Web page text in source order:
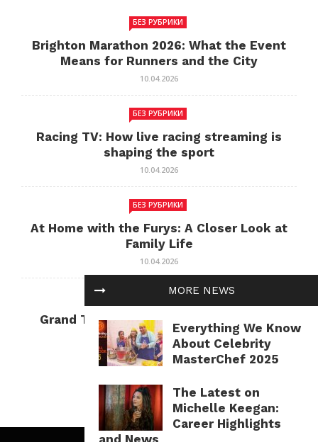
MORE NEWS
Everything We Know
About Celebrity
MasterChef 2025
The Latest on
Michelle Keegan:
Career Highlights
and News
БЕЗ РУБРИКИ
Brighton Marathon 2026: What the Event
Means for Runners and the City
10.04.2026
БЕЗ РУБРИКИ
Racing TV: How live racing streaming is
shaping the sport
10.04.2026
БЕЗ РУБРИКИ
At Home with the Furys: A Closer Look at
Family Life
10.04.2026
БЕЗ РУБРИКИ
Grand Theft Auto: Cultural Impact and
Current Relevance
10.04.2026